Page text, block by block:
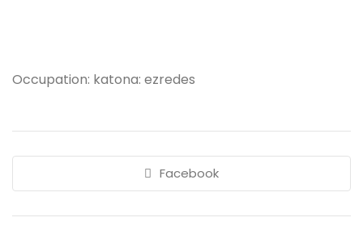
Occupation: katona: ezredes
Facebook